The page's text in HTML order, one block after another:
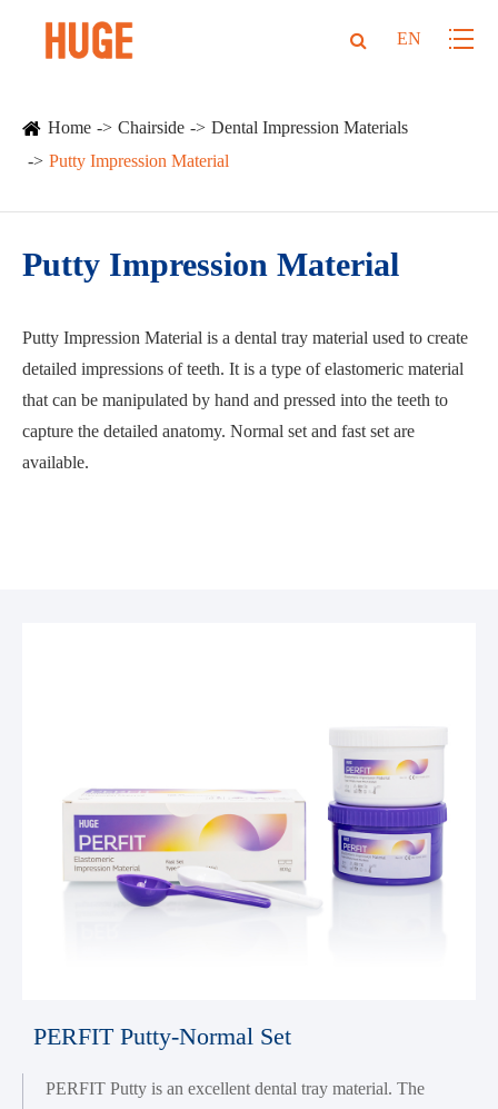
EN
Home Chairside
Dental Impression Materials
Putty Impression Material
Putty Impression Material
Putty Impression Material is a dental tray material used to create
detailed impressions of teeth. It is a type of elastomeric material
that can be manipulated by hand and pressed into the teeth to
capture the detailed anatomy. Normal set and fast set are
available.
PERFIT Putty-Normal Set
PERFIT Putty is an excellent dental tray material. The